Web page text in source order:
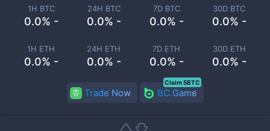
1H BTC
0.0% -
24H BTC
0.0% -
7D BTC
0.0% -
30D BTC
0.0% -
1H ETH
0.0% -
24H ETH
0.0% -
7D ETH
0.0% -
30D ETH
0.0% -
Trade Now BC.Game
Claim 5BTC